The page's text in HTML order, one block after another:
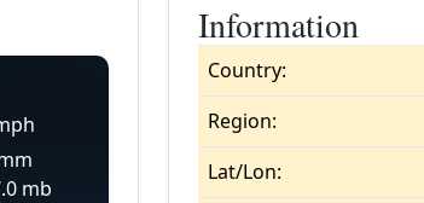
mb
Information
Country:
Region:
Lat/Lon: